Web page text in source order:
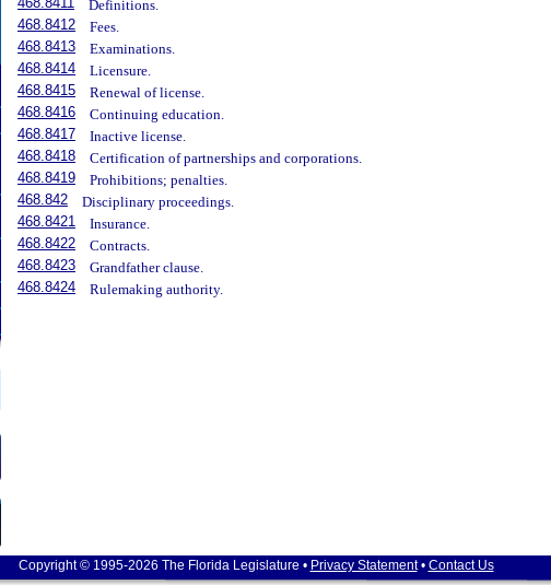
Definitions.
468.8412
Fees.
468.8413
Examinations.
468.8414
Licensure.
468.8415
Renewal of license.
468.8416
Continuing education.
468.8417
Inactive license.
468.8418
Certification of partnerships and corporations.
468.8419
Prohibitions; penalties.
468.842
Disciplinary proceedings.
468.8421
Insurance.
468.8422
Contracts.
468.8423
Grandfather clause.
468.8424
Rulemaking authority.
Copyright © 1995-2026 The Florida Legislature • Privacy Statement• Contact Us